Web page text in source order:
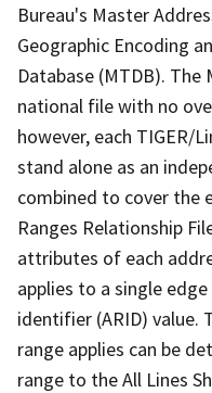
Bureau's Master
Geographic Encoding
Database (MTDB). The
national file with no
however, each TIGER/
stand alone as an
combined to cover the
Ranges Relationship
attributes of each
applies to a single
identifier (ARID) value.
range applies can be
range to the All Lines